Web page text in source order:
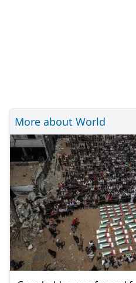
More about World